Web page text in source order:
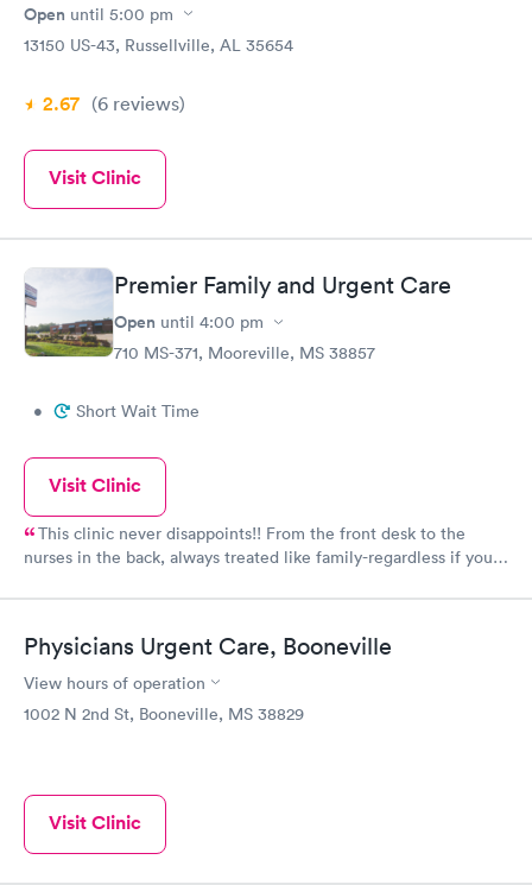
Open until 5:00 pm
13150 US-43, Russellville, AL 35654
2.67 (6 reviews)
Visit Clinic
Premier Family and Urgent Care
Open until 4:00 pm
710 MS-371, Mooreville, MS 38857
• Short Wait Time
Visit Clinic
This clinic never disappoints!! From the front desk to the
nurses in the back, always treated like family-regardless if you
Physicians Urgent Care, Booneville
View hours of operation
1002 N 2nd St, Booneville, MS 38829
Visit Clinic